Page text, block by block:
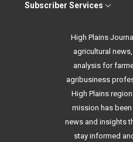
Subscriber Services
High Plains
agricultural
analysis for
agribusiness
High Plains
mission has
news and insights
stay informed